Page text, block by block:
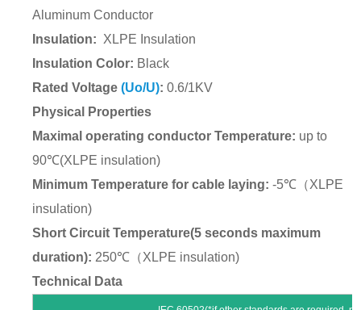
Aluminum Conductor
Insulation: XLPE Insulation
Insulation Color: Black
Rated Voltage (Uo/U):0.6/1KV
Physical Properties
Maximal operating conductor Temperature: up to
90℃(XLPE insulation)
Minimum Temperature for cable laying:-5℃（XLPE
insulation)
Short Circuit Temperature(5 seconds maximum
duration): 250℃（XLPE insulation)
Technical Data